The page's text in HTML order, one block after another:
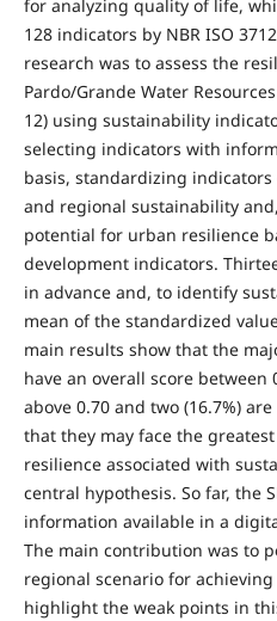
for analyzing quality of life,
128 indicators by NBR ISO
research was to assess the
Pardo/Grande Water
12) using sustainability
selecting indicators with
basis, standardizing indicators
and regional sustainability
potential for urban resilience
development indicators.
in advance and, to identify
mean of the standardized
main results show that the
have an overall score between
above 0.70 and two (16.7%)
that they may face the
resilience associated with
central hypothesis. So far, the
information available in a
The main contribution was to
regional scenario for
highlight the weak points in